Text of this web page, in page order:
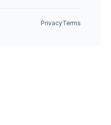
PrivacyTerms